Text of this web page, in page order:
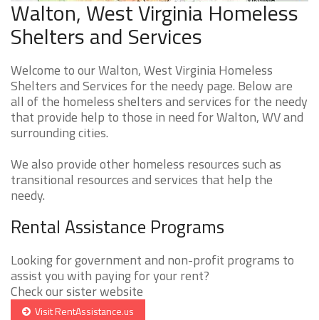
Walton, West Virginia Homeless
Shelters and Services
Welcome to our Walton, West Virginia Homeless
Shelters and Services for the needy page. Below are
all of the homeless shelters and services for the needy
that provide help to those in need for Walton, WV and
surrounding cities.
We also provide other homeless resources such as
transitional resources and services that help the
needy.
Rental Assistance Programs
Looking for government and non-profit programs to
assist you with paying for your rent?
Check our sister website
Visit RentAssistance.us